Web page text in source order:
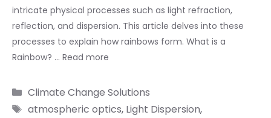
intricate physical processes such as light refraction,
reflection, and dispersion. This article delves into these
processes to explain how rainbows form. What is a
Rainbow? … Read more
Categories
Climate Change Solutions
Tags
atmospheric optics, Light Dispersion,